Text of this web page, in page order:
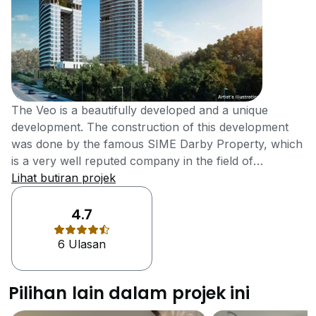
The Veo is a beautifully developed and a unique
development. The construction of this development
was done by the famous SIME Darby Property, which
is a very well reputed company in the field of
construction. The development of this project was
completed in the year 2017 and it contains all the
facilities and features to make it a top development of
the city.The Veo offers a lot of facilities and features
that the residents of many new developments only
dream of having. There is a multipurpose hall in the
occasions by the residents. The residents of the
development can also enjoy the sauna and
Lihat butiran projek
4.7
6 Ulasan
Pilihan lain dalam projek ini